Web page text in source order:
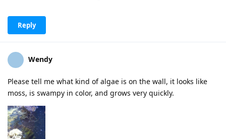
Reply
Wendy
Please tell me what kind of algae is on the wall, it looks like
moss, is swampy in color, and grows very quickly.